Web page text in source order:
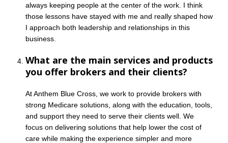
always keeping people at the center of the work. I think
those lessons have stayed with me and really shaped how
I approach both leadership and relationships in this
business.
What are the main services and products
you offer brokers and their clients?
At Anthem Blue Cross, we work to provide brokers with
strong Medicare solutions, along with the education, tools,
and support they need to serve their clients well. We
focus on delivering solutions that help lower the cost of
care while making the experience simpler and more